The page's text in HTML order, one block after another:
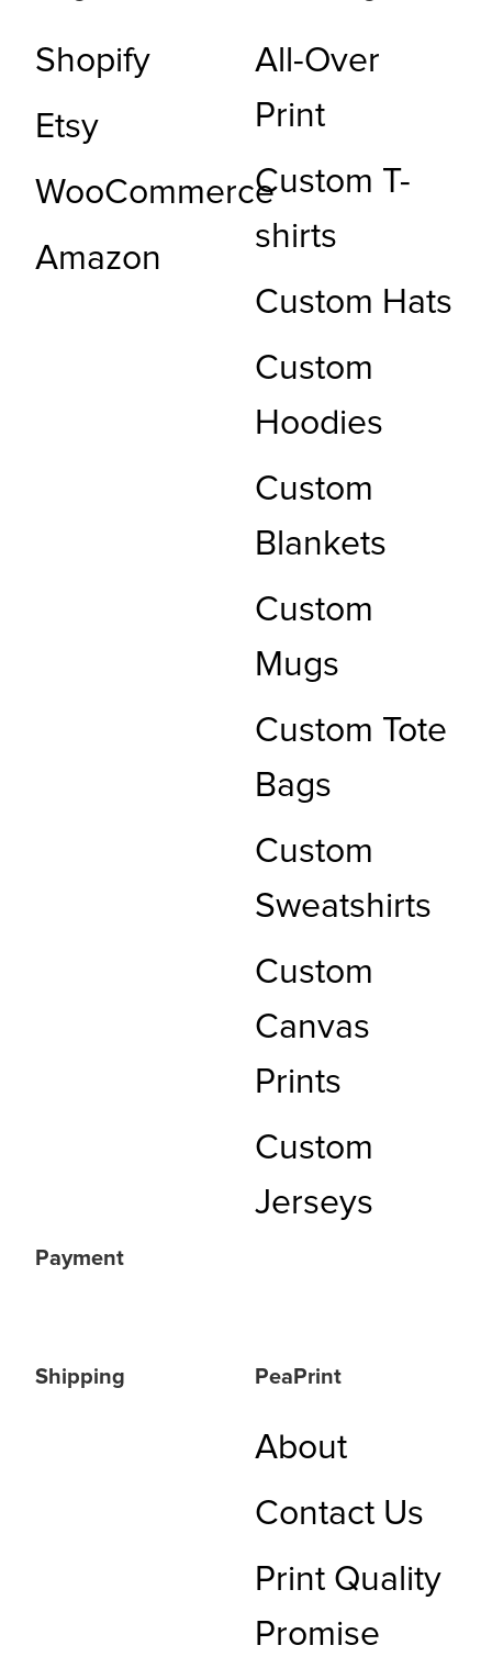
Shopify
Etsy
WooCommerce
Amazon
All-Over
Print
Custom T-
shirts
Custom Hats
Custom
Hoodies
Custom
Blankets
Custom
Mugs
Custom Tote
Bags
Custom
Sweatshirts
Custom
Canvas
Prints
Custom
Jerseys
Payment
Shipping PeaPrint
About
Contact Us
Print Quality
Promise